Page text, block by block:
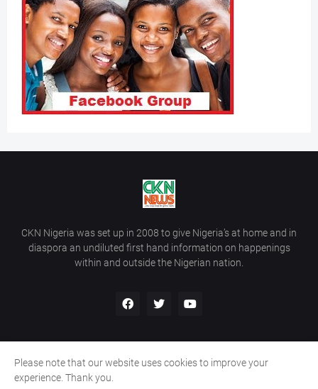
CKN Nigeria was set up in 2008 to give Nigeria’s at home and in
diaspora an undiluted first hand information on happenings
within and outside the Nigerian nation.
Home Contact Us
Please note that our website uses cookies to improve your
experience. Thank you.